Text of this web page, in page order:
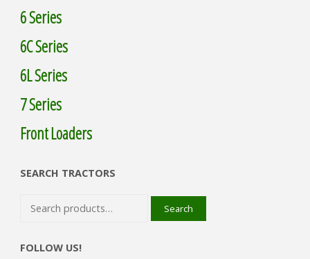
6 Series
6C Series
6L Series
7 Series
Front Loaders
SEARCH TRACTORS
Search
FOLLOW US!